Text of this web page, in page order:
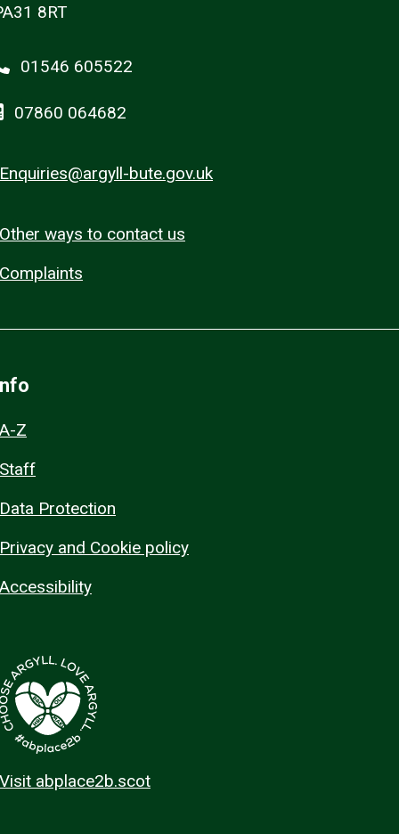
8RT
01546 605522
07860 064682
Enquiries@argyll-bute.gov.uk
Other ways to contact us
Complaints
A-Z
Staff
Data Protection
Privacy and Cookie policy
Accessibility
Visit abplace2b.scot